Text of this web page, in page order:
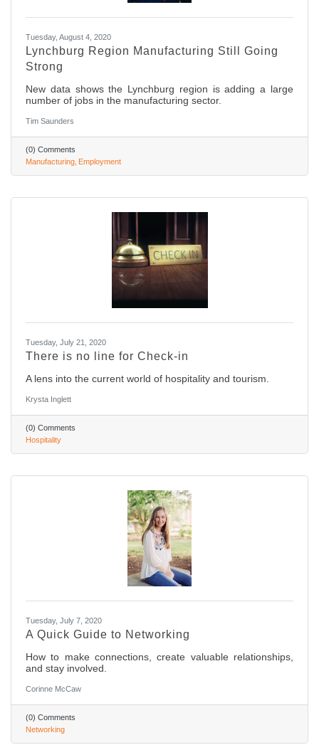
Tuesday, August 4, 2020
Lynchburg Region Manufacturing Still Going
Strong
New data shows the Lynchburg region is adding a large
number of jobs in the manufacturing sector.
Tim Saunders
(0) Comments
Manufacturing Employment
Tuesday, July 21, 2020
There is no line for Check-in
A lens into the current world of hospitality and tourism.
Krysta Inglett
(0) Comments
Hospitality
Tuesday, July 7, 2020
A Quick Guide to Networking
How to make connections, create valuable relationships,
and stay involved.
Corinne McCaw
(0) Comments
Networking